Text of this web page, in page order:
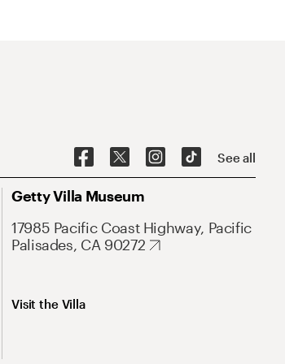
See all
Getty Villa Museum
17985 Pacific Coast Highway, Pacific
Palisades, CA 90272
Visit the Villa